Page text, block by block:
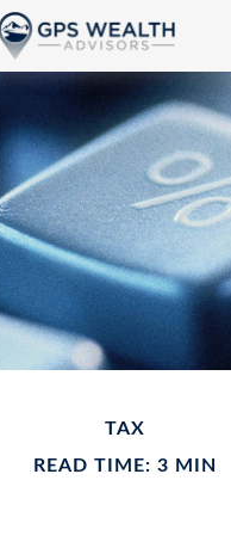
TAX
READ TIME: 3 MIN